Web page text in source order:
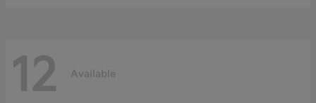
12 Available